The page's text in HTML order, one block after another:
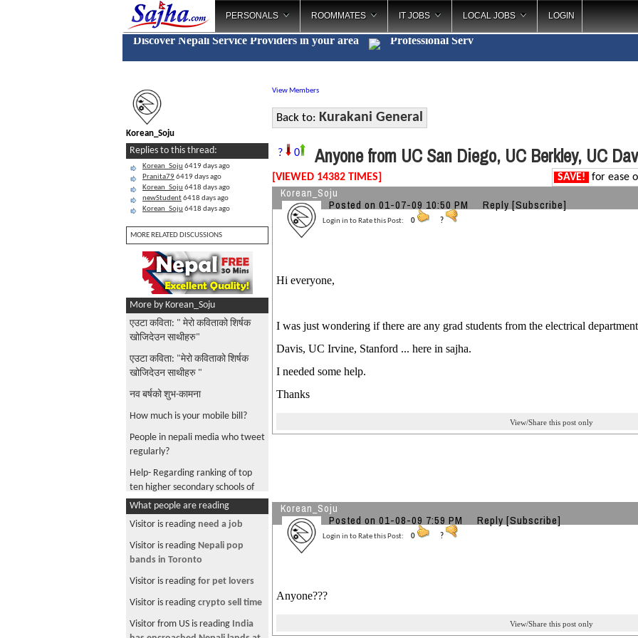
PERSONALS ROOMMATES IT JOBS LOCAL JOBS LOGIN
Discover Nepali Service Providers in your area Professional _
Korean_Soju
Replies to this thread:
Korean_Soju 6419 days ago
Pranita796419 days ago
Korean_Soju 6418 days ago
newStudent6418 days ago
Korean_Soju 6418 days ago
MORE RELATED DISCUSSIONS
More by Korean_Soju
एउटा कविता: " मेरो कविताको शिर्षक
खोजिदेउन साथीहरु"
एउटा कविता: "मेरो कविताको शिर्षक
खोजिदेउन साथीहरु "
नव बर्षको शुभ-कामना
How much is your mobile bill?
People in nepali media who tweet
regularly?
Help- Regarding ranking of top
ten higher secondary schools of
Nepal
रुवेल र सुजाता दुबै डाक्टर
ruchit kumar regmi- either con or
naive
nepali text in android machine
Need Help- Regarding short
What people are reading
Visitor is reading need a job
Visitor is reading Nepali pop
bands in Toronto
Visitor is reading for pet lovers
Visitor is reading crypto sell time
Visitor from US is reading India
View Members
Back to: Kurakani General
? 0 Anyone from UC San Diego, UC Berkley, UC
[VIEWED 14382 TIMES] SAVE! for ease
Korean_Soju
Posted on 01-07-09 10:50 PM Reply [Subscribe]
Login in to Rate this Post: 0 ?
Hi everyone,
I was just wondering if there are any grad students from the electrical
Davis, UC Irvine, Stanford ... here in sajha.
I needed some help.
Thanks
View/Share this post only
Korean_Soju
Posted on 01-08-09 7:59 PM Reply [Subscribe]
Login in to Rate this Post: 0 ?
Anyone???
View/Share this post only